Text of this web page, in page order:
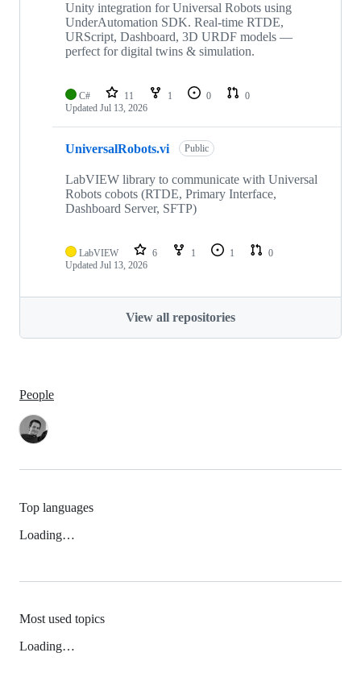
Unity integration for Universal Robots using
UnderAutomation SDK. Real-time RTDE,
URScript, Dashboard, 3D URDF models —
perfect for digital twins & simulation.
C# 11 1 0
0
Updated Jul 13, 2026
UniversalRobots.vi Public
LabVIEW library to communicate with Universal
Robots cobots (RTDE, Primary Interface,
Dashboard Server, SFTP)
LabVIEW 6 1 1
0
Updated Jul 13, 2026
View all repositories
People
Top languages
Loading…
Most used topics
Loading…